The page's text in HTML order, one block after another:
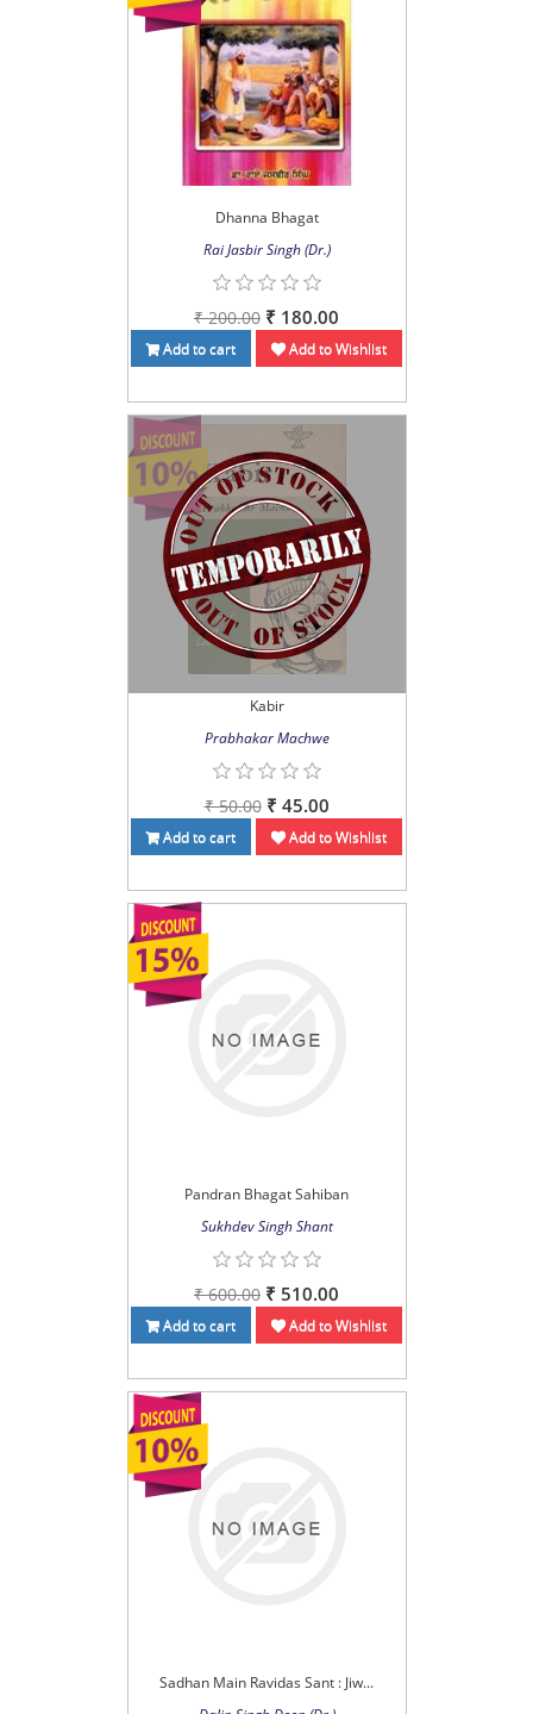
Dhanna Bhagat
Rai Jasbir Singh (Dr.)
₹ 200.00 ₹ 180.00
Add to cart Add to Wishlist
Kabir
Prabhakar Machwe
₹ 50.00 ₹ 45.00
Add to cart Add to Wishlist
Pandran Bhagat Sahiban
Sukhdev Singh Shant
₹ 600.00 ₹ 510.00
Add to cart Add to Wishlist
Sadhan Main Ravidas Sant : Jiw...